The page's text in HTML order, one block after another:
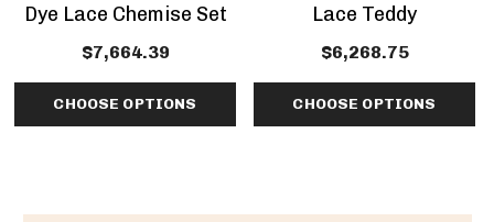
Dye Lace Chemise Set
$7,664.39
CHOOSE OPTIONS
Lace Teddy
$6,268.75
CHOOSE OPTIONS